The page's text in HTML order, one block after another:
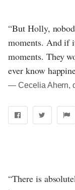
“But Holly,
moments. And if
moments. They
ever know
― Cecelia Ahern,
“There is